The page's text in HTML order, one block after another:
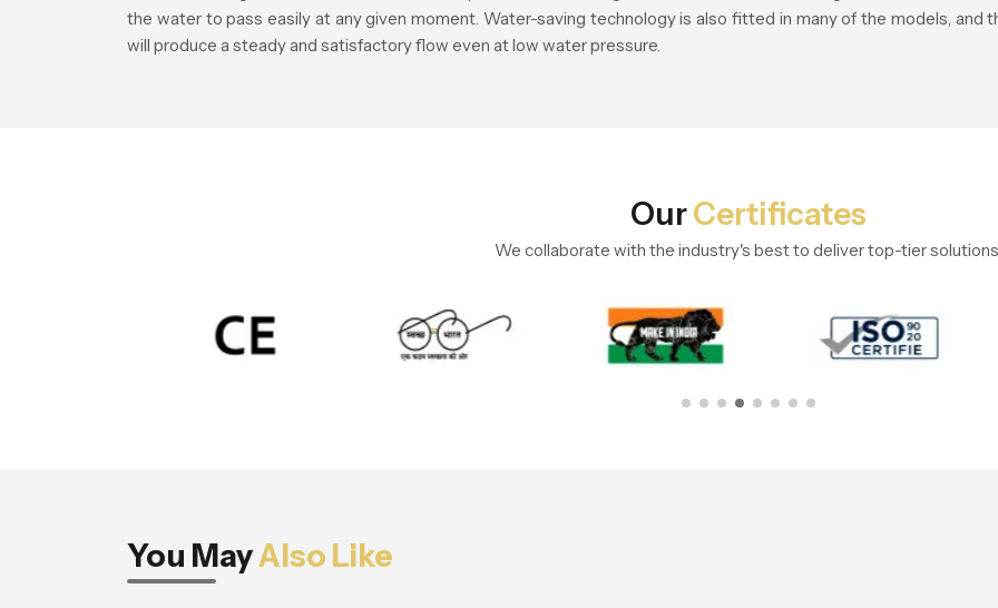
the water to pass easily at any given moment. Water-saving technology is also fitted in many of the models, and
will produce a steady and satisfactory flow even at low water pressure.
OurCertificates
We collaborate with the industry's best to deliver top-tier
You MayAlso Like